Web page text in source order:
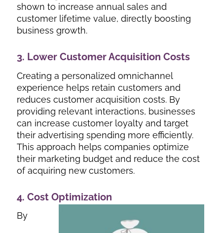
shown to increase annual sales and
customer lifetime value, directly boosting
business growth.
3. Lower Customer Acquisition Costs
Creating a personalized omnichannel
experience helps retain customers and
reduces customer acquisition costs. By
providing relevant interactions, businesses
can increase customer loyalty and target
their advertising spending more efficiently.
This approach helps companies optimize
their marketing budget and reduce the cost
of acquiring new customers.
4. Cost Optimization
By